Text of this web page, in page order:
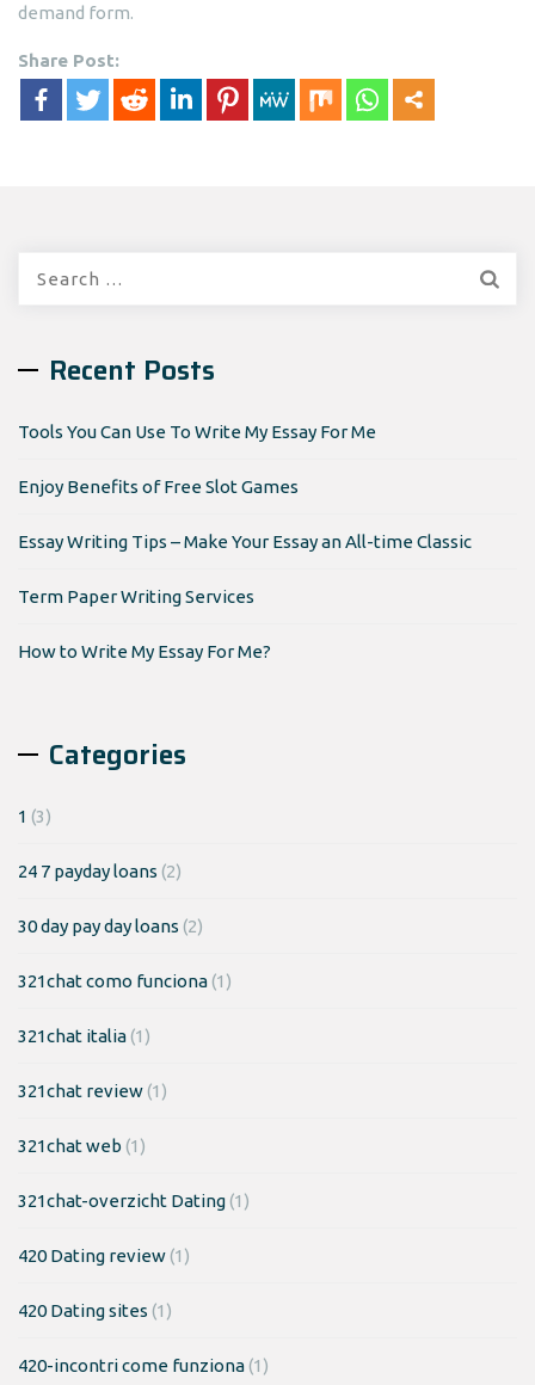
demand form.
Share Post:
Recent Posts
Tools You Can Use To Write My Essay For Me
Enjoy Benefits of Free Slot Games
Essay Writing Tips – Make Your Essay an All-time Classic
Term Paper Writing Services
How to Write My Essay For Me?
Categories
1 (3)
24 7 payday loans (2)
30 day pay day loans (2)
321chat como funciona(1)
321chat italia(1)
321chat review(1)
321chat web (1)
321chat-overzicht Dating(1)
420 Dating review(1)
420 Dating sites (1)
420-incontri come funziona(1)